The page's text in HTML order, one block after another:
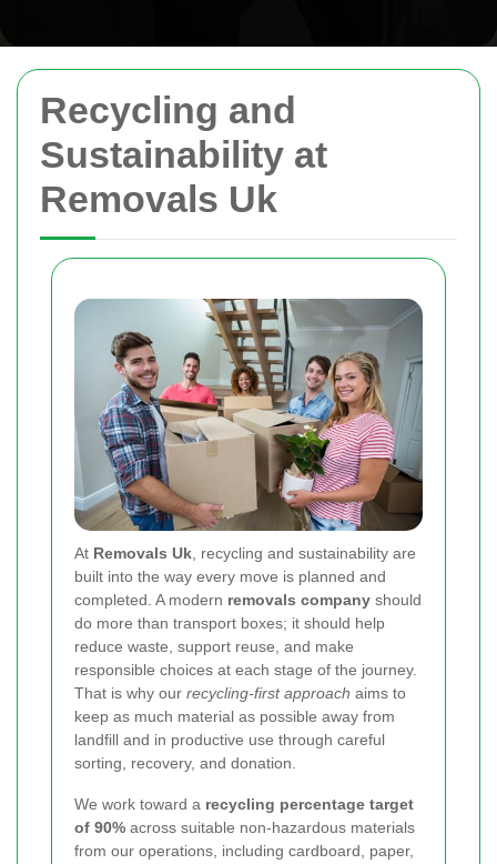
Recycling and
Sustainability at
Removals Uk
At Removals Uk , recycling and sustainability are
built into the way every move is planned and
completed. A modern removals company should
do more than transport boxes; it should help
reduce waste, support reuse, and make
responsible choices at each stage of the journey.
That is why our recycling-first approach aims to
keep as much material as possible away from
landfill and in productive use through careful
sorting, recovery, and donation.
We work toward a recycling percentage target
of 90% across suitable non-hazardous materials
from our operations, including cardboard, paper,